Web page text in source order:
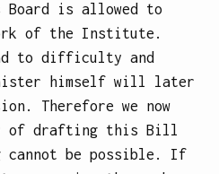
Board is allowed to
of the Institute.
to difficulty and
himself will later
Therefore we now
of drafting this Bill
cannot be possible. If